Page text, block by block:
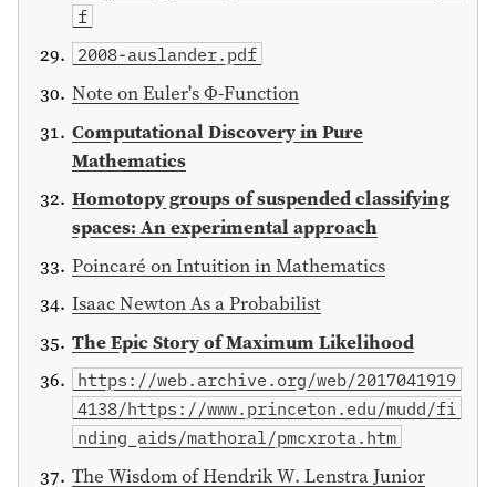
f
2008-auslander.pdf
Note on Euler's Φ-Function
Computational Discovery in Pure
Mathematics
Homotopy groups of suspended classifying
spaces: An experimental approach
Poincaré on Intuition in Mathematics
Isaac Newton As a Probabilist
The Epic Story of Maximum Likelihood
https://web.archive.org/web/2017041919
4138/https://www.princeton.edu/mudd/fi
nding_aids/mathoral/pmcxrota.htm
The Wisdom of Hendrik W. Lenstra Junior